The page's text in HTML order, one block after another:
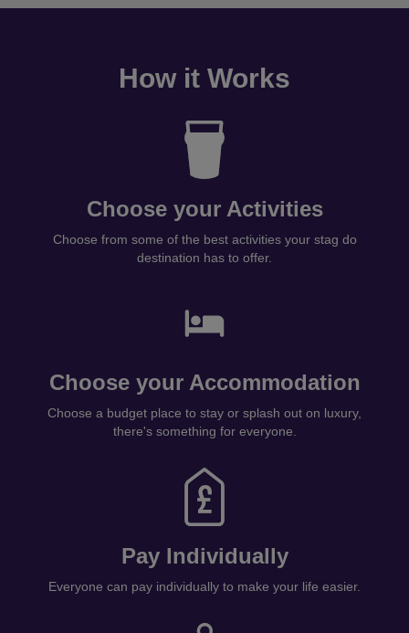
How it Works
Choose your Activities
Choose from some of the best activities your stag do
destination has to offer.
Choose your Accommodation
Choose a budget place to stay or splash out on luxury,
there's something for everyone.
Pay Individually
Everyone can pay individually to make your life easier.